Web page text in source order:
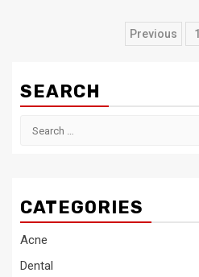
Posts
Previous 1
SEARCH
Search
CATEGORIES
Acne
Dental